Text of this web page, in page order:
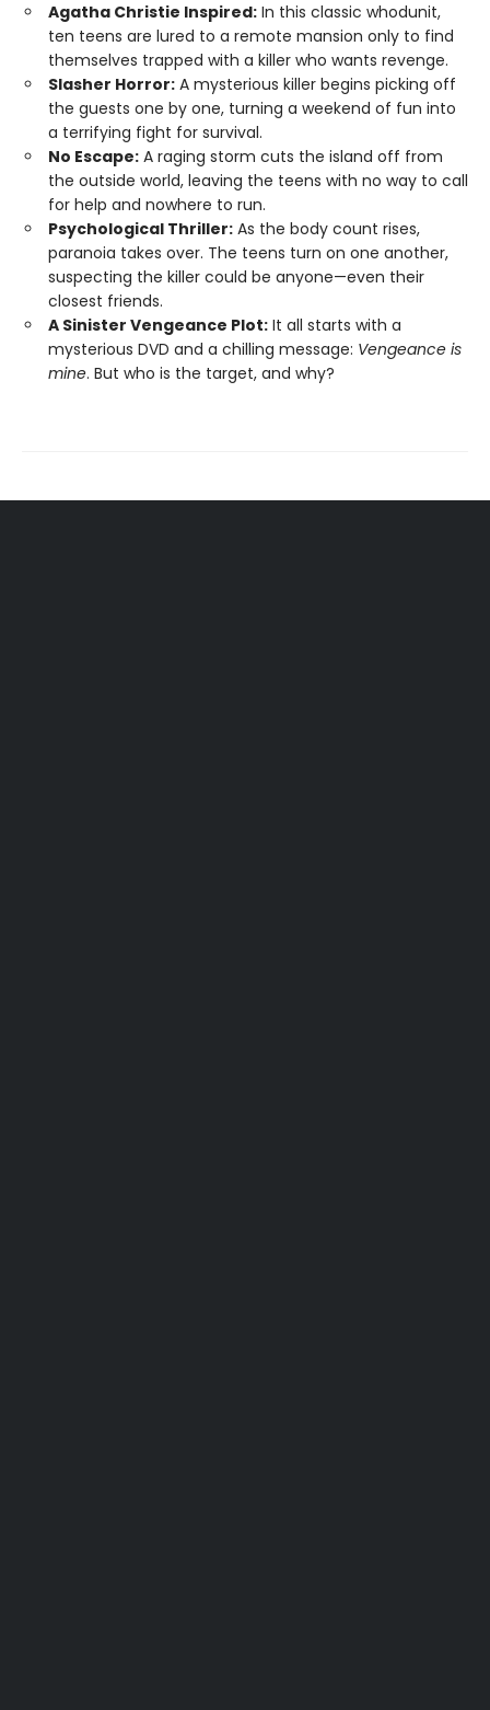
Agatha Christie Inspired: In this classic whodunit,
ten teens are lured to a remote mansion only to find
themselves trapped with a killer who wants revenge.
Slasher Horror: A mysterious killer begins picking off
the guests one by one, turning a weekend of fun into
a terrifying fight for survival.
No Escape: A raging storm cuts the island off from
the outside world, leaving the teens with no way to call
for help and nowhere to run.
Psychological Thriller: As the body count rises,
paranoia takes over. The teens turn on one another,
suspecting the killer could be anyone—even their
closest friends.
A Sinister Vengeance Plot: It all starts with a
mysterious DVD and a chilling message: Vengeance is
mine. But who is the target, and why?